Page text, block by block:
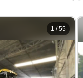
1 /55